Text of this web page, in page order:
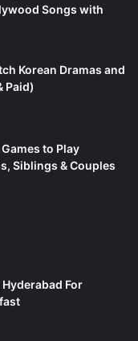
Songs with
Korean Dramas and
Paid)
to Play
Siblings & Couples
Hyderabad For